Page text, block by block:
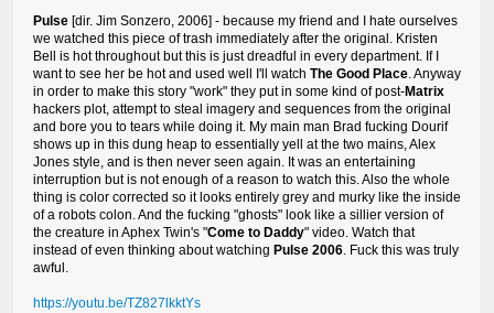
Pulse [dir. Jim Sonzero, 2006] - because my friend and I hate ourselves
we watched this piece of trash immediately after the original. Kristen
Bell is hot throughout but this is just dreadful in every department. If I
want to see her be hot and used well I'll watch The Good Place. Anyway
in order to make this story "work" they put in some kind of post-Matrix
hackers plot, attempt to steal imagery and sequences from the original
and bore you to tears while doing it. My main man Brad fucking Dourif
shows up in this dung heap to essentially yell at the two mains, Alex
Jones style, and is then never seen again. It was an entertaining
interruption but is not enough of a reason to watch this. Also the whole
thing is color corrected so it looks entirely grey and murky like the inside
of a robots colon. And the fucking "ghosts" look like a sillier version of
the creature in Aphex Twin's "Come to Daddy" video. Watch that
instead of even thinking about watching Pulse 2006. Fuck this was truly
awful.
https://youtu.be/TZ827lkktYs